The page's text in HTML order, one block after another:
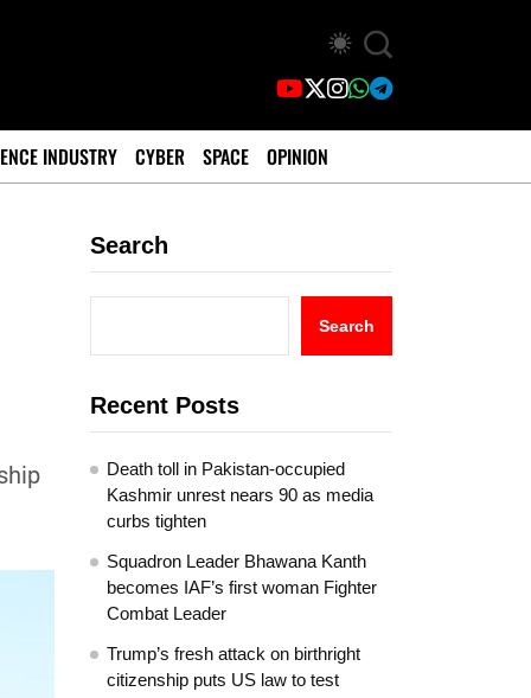
INDUSTRY CYBER SPACE OPINION
Search
Search
Recent Posts
Death toll in Pakistan-occupied
Kashmir unrest nears 90 as media
curbs tighten
Squadron Leader Bhawana Kanth
becomes IAF’s first woman Fighter
Combat Leader
Trump’s fresh attack on birthright
citizenship puts US law to test